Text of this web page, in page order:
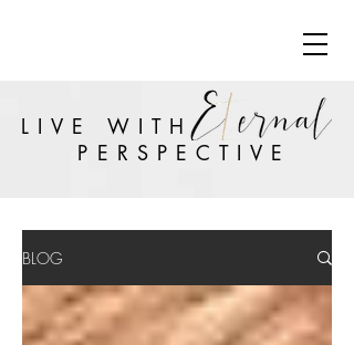
LIVE WITH
PERSPECTIVE
BLOG